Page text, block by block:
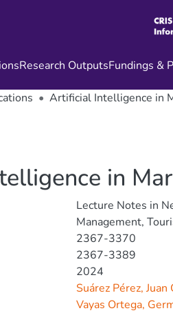
Research OutputsFundings &
Artificial Intelligence in
in
Lecture Notes in
Management,
2367-3370
2367-3389
2024
Suárez Pérez, Juan
Vayas Ortega,